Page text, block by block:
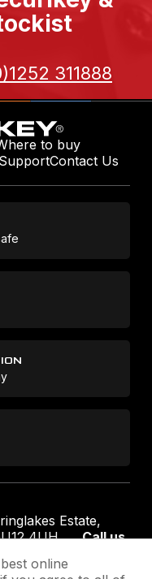
311888
to buy
Contact Us
Estate,
4UH
Call us
online